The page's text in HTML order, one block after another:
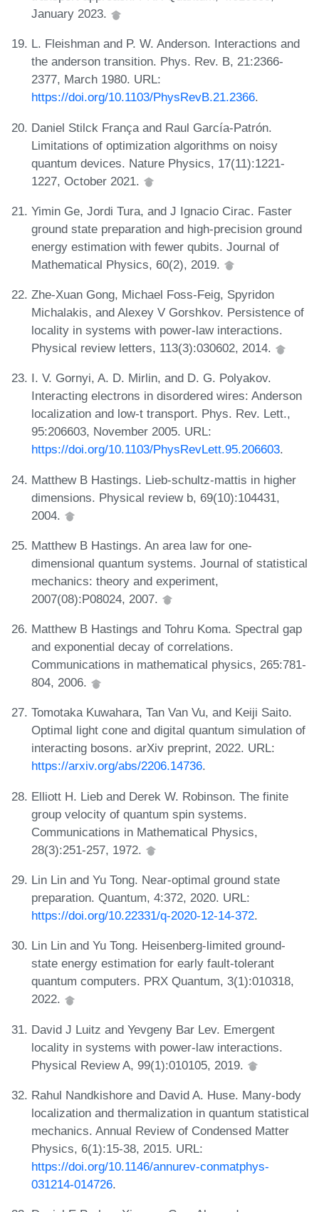
January 2023.
L. Fleishman and P. W. Anderson. Interactions and
the anderson transition. Phys. Rev. B, 21:2366-
2377, March 1980. URL:
https://doi.org/10.1103/PhysRevB.21.2366.
Daniel Stilck França and Raul García-Patrón.
Limitations of optimization algorithms on noisy
quantum devices. Nature Physics, 17(11):1221-
1227, October 2021.
Yimin Ge, Jordi Tura, and J Ignacio Cirac. Faster
ground state preparation and high-precision ground
energy estimation with fewer qubits. Journal of
Mathematical Physics, 60(2), 2019.
Zhe-Xuan Gong, Michael Foss-Feig, Spyridon
Michalakis, and Alexey V Gorshkov. Persistence of
locality in systems with power-law interactions.
Physical review letters, 113(3):030602, 2014.
I. V. Gornyi, A. D. Mirlin, and D. G. Polyakov.
Interacting electrons in disordered wires: Anderson
localization and low-t transport. Phys. Rev. Lett.,
95:206603, November 2005. URL:
https://doi.org/10.1103/PhysRevLett.95.206603.
Matthew B Hastings. Lieb-schultz-mattis in higher
dimensions. Physical review b, 69(10):104431,
2004.
Matthew B Hastings. An area law for one-
dimensional quantum systems. Journal of statistical
mechanics: theory and experiment,
2007(08):P08024, 2007.
Matthew B Hastings and Tohru Koma. Spectral gap
and exponential decay of correlations.
Communications in mathematical physics, 265:781-
804, 2006.
Tomotaka Kuwahara, Tan Van Vu, and Keiji Saito.
Optimal light cone and digital quantum simulation of
interacting bosons. arXiv preprint, 2022. URL:
https://arxiv.org/abs/2206.14736.
Elliott H. Lieb and Derek W. Robinson. The finite
group velocity of quantum spin systems.
Communications in Mathematical Physics,
28(3):251-257, 1972.
Lin Lin and Yu Tong. Near-optimal ground state
preparation. Quantum, 4:372, 2020. URL:
https://doi.org/10.22331/q-2020-12-14-372.
Lin Lin and Yu Tong. Heisenberg-limited ground-
state energy estimation for early fault-tolerant
quantum computers. PRX Quantum, 3(1):010318,
2022.
David J Luitz and Yevgeny Bar Lev. Emergent
locality in systems with power-law interactions.
Physical Review A, 99(1):010105, 2019.
Rahul Nandkishore and David A. Huse. Many-body
localization and thermalization in quantum statistical
mechanics. Annual Review of Condensed Matter
Physics, 6(1):15-38, 2015. URL:
https://doi.org/10.1146/annurev-conmatphys-
031214-014726.